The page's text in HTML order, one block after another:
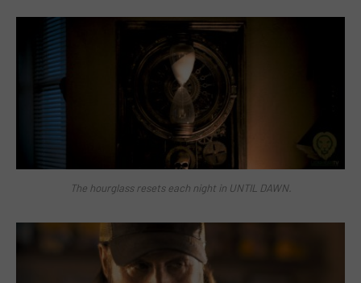
The hourglass resets each night in UNTIL DAWN.